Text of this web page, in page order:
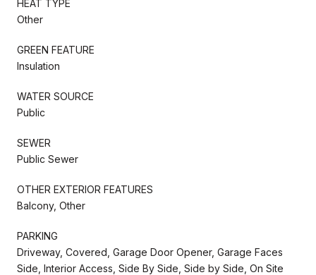
HEAT TYPE
Other
GREEN FEATURE
Insulation
WATER SOURCE
Public
SEWER
Public Sewer
OTHER EXTERIOR FEATURES
Balcony, Other
PARKING
Driveway, Covered, Garage Door Opener, Garage Faces
Side, Interior Access, Side By Side, Side by Side, On Site